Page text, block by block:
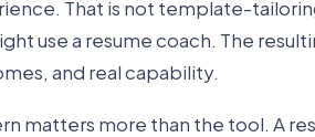
That is not template-
use a resume coach. The
and real capability.
matters more than the tool. A